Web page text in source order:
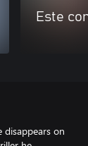
Este
on